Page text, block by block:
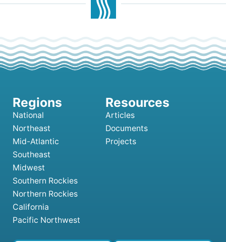
National
Northeast
Mid-Atlantic
Southeast
Midwest
Southern Rockies
Northern Rockies
California
Pacific Northwest
Articles
Documents
Projects